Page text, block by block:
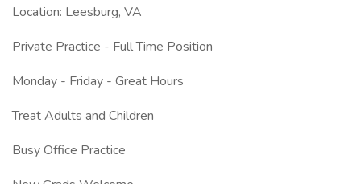
Location: Leesburg, VA
Private Practice - Full Time Position
Monday - Friday - Great Hours
Treat Adults and Children
Busy Office Practice